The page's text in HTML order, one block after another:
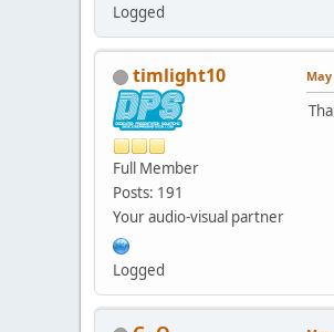
Logged
timlight10
Full Member
Posts: 191
Your audio-visual partner
Logged
May